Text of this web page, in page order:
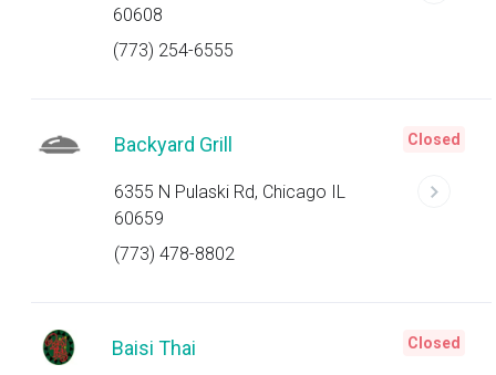
60608
(773) 254-6555
Backyard Grill
6355 N Pulaski Rd, Chicago IL
60659
(773) 478-8802
Closed
Baisi Thai Closed